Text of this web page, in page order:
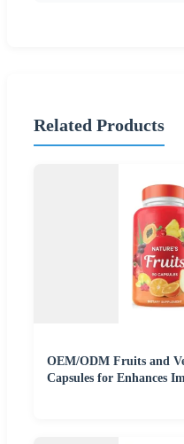
Related Products
OEM/ODM Fruits and
Capsules for Enhances